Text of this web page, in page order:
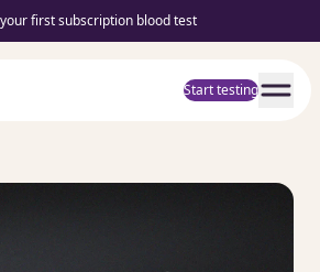
first subscription blood test
Start testing